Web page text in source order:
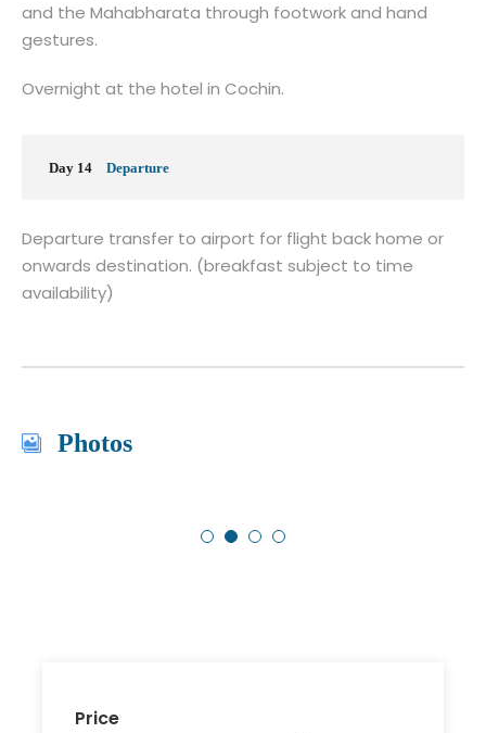
Price
and the Mahabharata through footwork and hand
gestures.
Overnight at the hotel in Cochin.
Day 14 Departure
Departure transfer to airport for flight back home or
onwards destination. (breakfast subject to time
availability)
Photos